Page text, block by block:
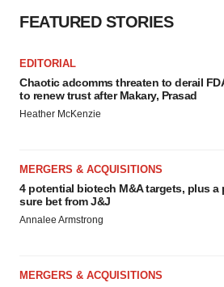
FEATURED STORIES
EDITORIAL
Chaotic adcomms threaten to derail
to renew trust after Makary, Prasad
Heather McKenzie
MERGERS & ACQUISITIONS
4 potential biotech M&A targets, plus a
sure bet from J&J
Annalee Armstrong
MERGERS & ACQUISITIONS